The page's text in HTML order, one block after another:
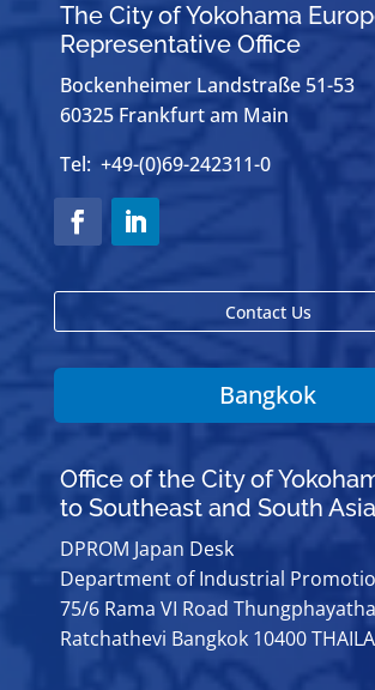
The City of Yokohama
Representative Office
Bockenheimer Landstraße 51-53
60325 Frankfurt am Main
Tel: +49-(0)69-242311-0
Contact Us
Bangkok
Office of the City of
to Southeast and South Asia
DPROM Japan Desk
Department of Industrial
75/6 Rama VI Road
Ratchathevi Bangkok 10400